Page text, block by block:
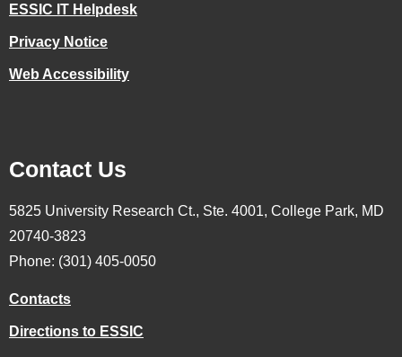
ESSIC IT Helpdesk
Privacy Notice
Web Accessibility
Contact Us
5825 University Research Ct., Ste. 4001, College Park, MD
20740-3823
Phone: (301) 405-0050
Contacts
Directions to ESSIC